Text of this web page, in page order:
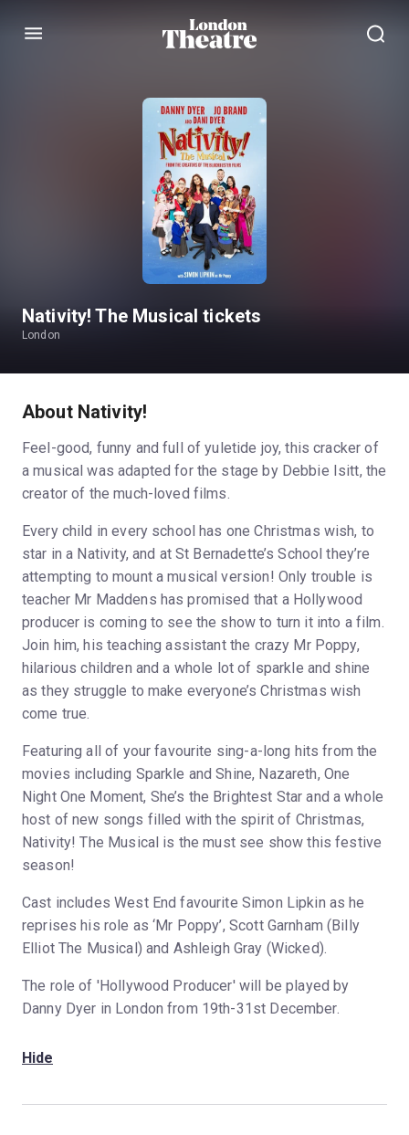
Menu
Nativity! The Musical tickets
London
About Nativity!
Feel-good, funny and full of yuletide joy, this cracker of
a musical was adapted for the stage by Debbie Isitt, the
creator of the much-loved films.
Every child in every school has one Christmas wish, to
star in a Nativity, and at St Bernadette’s School they’re
attempting to mount a musical version! Only trouble is
teacher Mr Maddens has promised that a Hollywood
producer is coming to see the show to turn it into a film.
Join him, his teaching assistant the crazy Mr Poppy,
hilarious children and a whole lot of sparkle and shine
as they struggle to make everyone’s Christmas wish
come true.
Featuring all of your favourite sing-a-long hits from the
movies including Sparkle and Shine, Nazareth, One
Night One Moment, She’s the Brightest Star and a whole
host of new songs filled with the spirit of Christmas,
Nativity! The Musical is the must see show this festive
season!
Cast includes West End favourite Simon Lipkin as he
reprises his role as ‘Mr Poppy’, Scott Garnham (Billy
Elliot The Musical) and Ashleigh Gray (Wicked).
The role of 'Hollywood Producer' will be played by
Danny Dyer in London from 19th-31st December.
Hide